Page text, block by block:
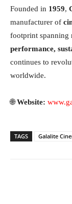
Founded in 1959,
manufacturer of
footprint spanning
performance,
continues to
worldwide.
🌐Website:
TAGS Galalite